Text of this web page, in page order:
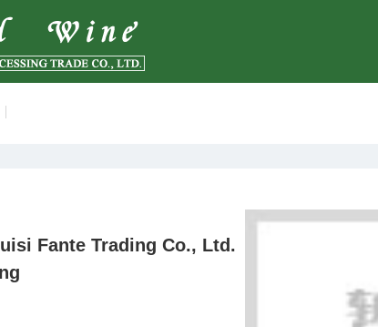
Fante Trading Co., Ltd.